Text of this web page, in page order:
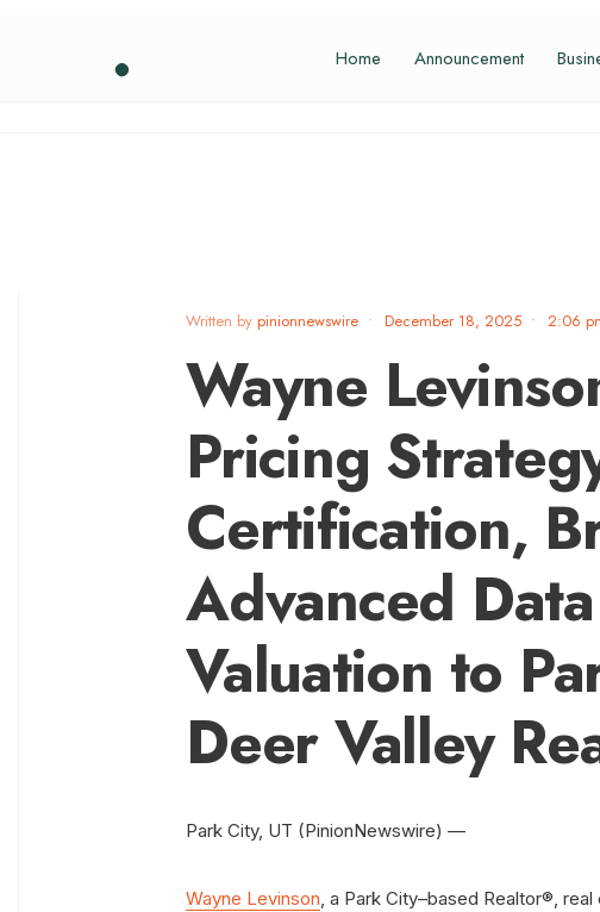
Home Announcement
Written by pinionnewswire • December 18, 2025 • 2:06
Wayne
Pricing
Certification,
Advanced
Valuation to
Deer Valley
Park City, UT (PinionNewswire) —
Wayne Levinson, a Park City–based Realtor®,